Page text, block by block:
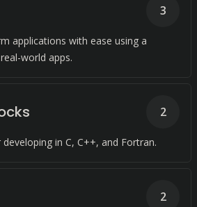
applications with ease using a
world apps.
3
in C, C++, and Fortran.
2
2